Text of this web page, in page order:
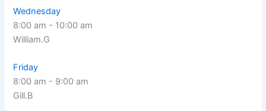
Wednesday
8:00 am - 10:00 am
William.G
Friday
8:00 am - 9:00 am
Gill.B